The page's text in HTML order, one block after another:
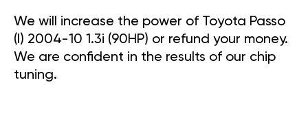
We will increase the power of Toyota Passo
(I) 2004-10 1.3i (90HP) or refund your money.
We are confident in the results of our chip
tuning.